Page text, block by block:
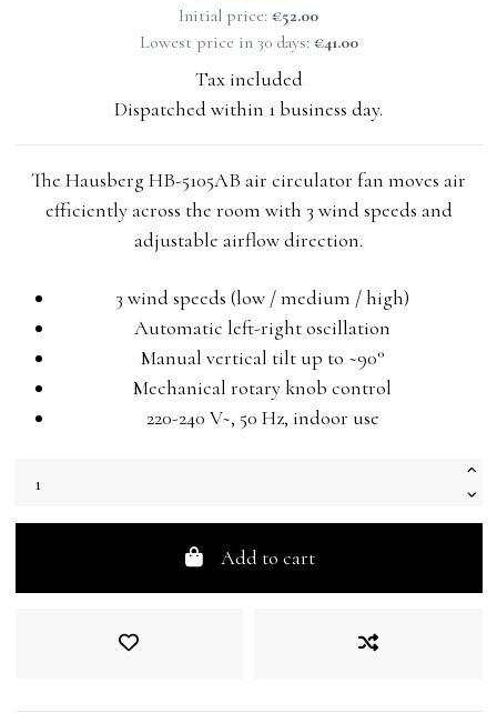
Initial price: €52.00
Lowest price in 30 days: €41.00
Tax included
Dispatched within 1 business day.
The Hausberg HB-5105AB air circulator fan moves air
efficiently across the room with 3 wind speeds and
adjustable airflow direction.
3 wind speeds (low / medium / high)
Automatic left-right oscillation
Manual vertical tilt up to ~90°
Mechanical rotary knob control
220-240 V~, 50 Hz, indoor use
Add to cart